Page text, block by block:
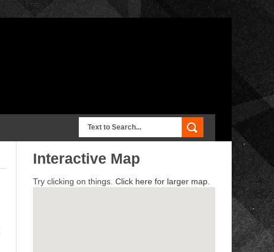
Interactive Map
Try clicking on things. Click here for larger map.